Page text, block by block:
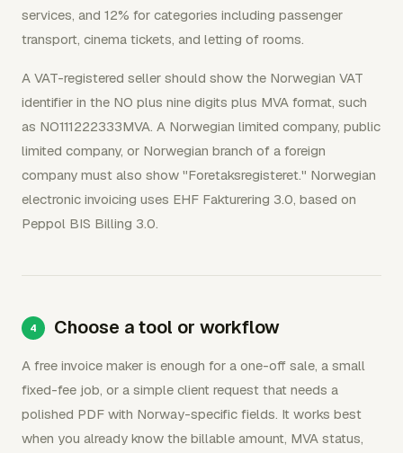
services, and 12% for categories including passenger
transport, cinema tickets, and letting of rooms.
A VAT-registered seller should show the Norwegian VAT
identifier in the NO plus nine digits plus MVA format, such
as NO111222333MVA. A Norwegian limited company, public
limited company, or Norwegian branch of a foreign
company must also show "Foretaksregisteret." Norwegian
electronic invoicing uses EHF Fakturering 3.0, based on
Peppol BIS Billing 3.0.
Choose a tool or workflow
A free invoice maker is enough for a one-off sale, a small
fixed-fee job, or a simple client request that needs a
polished PDF with Norway-specific fields. It works best
when you already know the billable amount, MVA status,